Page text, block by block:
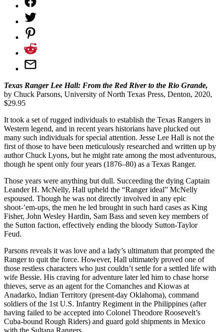
Texas Ranger Lee Hall: From the Red River to the Rio Grande,
by Chuck Parsons, University of North Texas Press, Denton, 2020,
$29.95
It took a set of rugged individuals to establish the Texas Rangers in
Western legend, and in recent years historians have plucked out
many such individuals for special attention. Jesse Lee Hall is not the
first of those to have been meticulously researched and written up by
author Chuck Lyons, but he might rate among the most adventurous,
though he spent only four years (1876–80) as a Texas Ranger.
Those years were anything but dull. Succeeding the dying Captain
Leander H. McNelly, Hall upheld the “Ranger ideal” McNelly
espoused. Though he was not directly involved in any epic
shoot-’em-ups, the men he led brought in such hard cases as King
Fisher, John Wesley Hardin, Sam Bass and seven key members of
the Sutton faction, effectively ending the bloody Sutton-Taylor
Feud.
Parsons reveals it was love and a lady’s ultimatum that prompted the
Ranger to quit the force. However, Hall ultimately proved one of
those restless characters who just couldn’t settle for a settled life with
wife Bessie. His craving for adventure later led him to chase horse
thieves, serve as an agent for the Comanches and Kiowas at
Anadarko, Indian Territory (present-day Oklahoma), command
soldiers of the 1st U.S. Infantry Regiment in the Philippines (after
having failed to be accepted into Colonel Theodore Roosevelt’s
Cuba-bound Rough Riders) and guard gold shipments in Mexico
with the Sultana Rangers.